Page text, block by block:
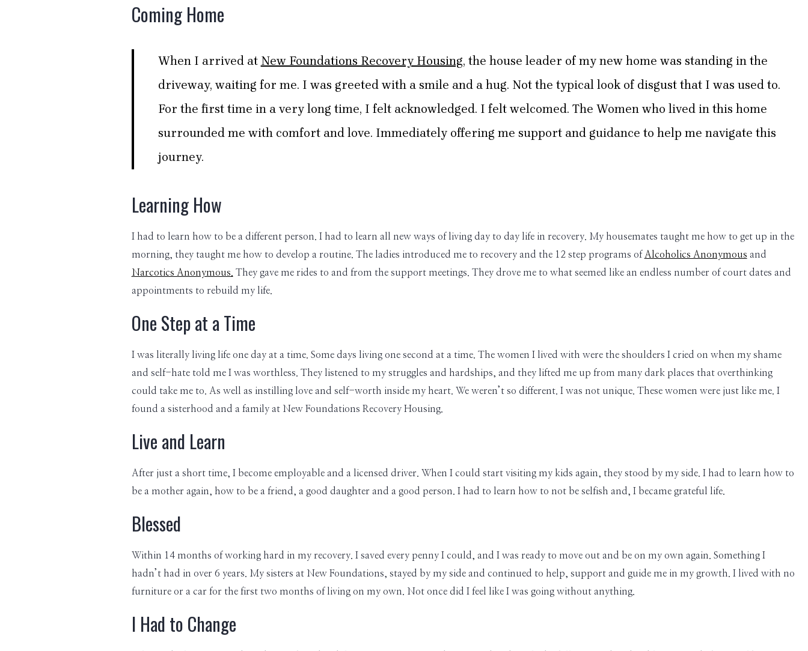
Coming Home
When I arrived at New Foundations Recovery Housing, the house leader of my new home was standing in the
driveway, waiting for me. I was greeted with a smile and a hug. Not the typical look of disgust that I was used to.
For the first time in a very long time, I felt acknowledged. I felt welcomed. The Women who lived in this home
surrounded me with comfort and love. Immediately offering me support and guidance to help me navigate this
journey.
Learning How
I had to learn how to be a different person. I had to learn all new ways of living day to day life in recovery. My housemates taught me how to get up in the
morning, they taught me how to develop a routine. The ladies introduced me to recovery and the 12 step programs of Alcoholics Anonymous and
Narcotics Anonymous. They gave me rides to and from the support meetings. They drove me to what seemed like an endless number of court dates and
appointments to rebuild my life.
One Step at a Time
I was literally living life one day at a time. Some days living one second at a time. The women I lived with were the shoulders I cried on when my shame
and self-hate told me I was worthless. They listened to my struggles and hardships, and they lifted me up from many dark places that overthinking
could take me to. As well as instilling love and self-worth inside my heart. We weren’t so different. I was not unique. These women were just like me. I
found a sisterhood and a family at New Foundations Recovery Housing.
Live and Learn
After just a short time, I become employable and a licensed driver. When I could start visiting my kids again, they stood by my side. I had to learn how to
be a mother again, how to be a friend, a good daughter and a good person. I had to learn how to not be selfish and, I became grateful life.
Blessed
Within 14 months of working hard in my recovery. I saved every penny I could, and I was ready to move out and be on my own again. Something I
hadn’t had in over 6 years. My sisters at New Foundations, stayed by my side and continued to help, support and guide me in my growth. I lived with no
furniture or a car for the first two months of living on my own. Not once did I feel like I was going without anything.
I Had to Change